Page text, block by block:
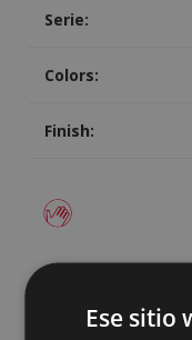
Serie:
Colors:
Finish:
Ese sitio